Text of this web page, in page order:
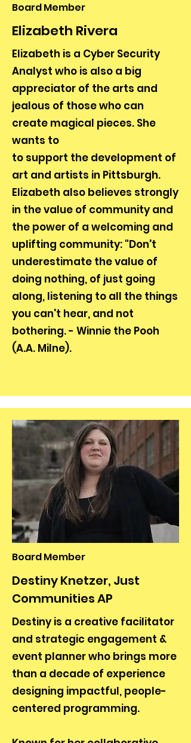
Board Member
Elizabeth Rivera
Elizabeth is a Cyber Security
Analyst who is also a big
appreciator of the arts and
jealous of those who can
create magical pieces. She
wants to
to support the development of
art and artists in Pittsburgh.
Elizabeth also believes strongly
in the value of community and
the power of a welcoming and
uplifting community: "Don't
underestimate the value of
doing nothing, of just going
along, listening to all the things
you can't hear, and not
bothering. - Winnie the Pooh
(A.A. Milne).
Board Member
Destiny Knetzer, Just
Communities AP
Destiny is a creative facilitator
and strategic engagement &
event planner who brings more
than a decade of experience
designing impactful, people-
centered programming.